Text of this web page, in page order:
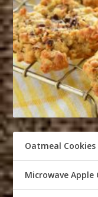
Oatmeal Cookies
Microwave Apple